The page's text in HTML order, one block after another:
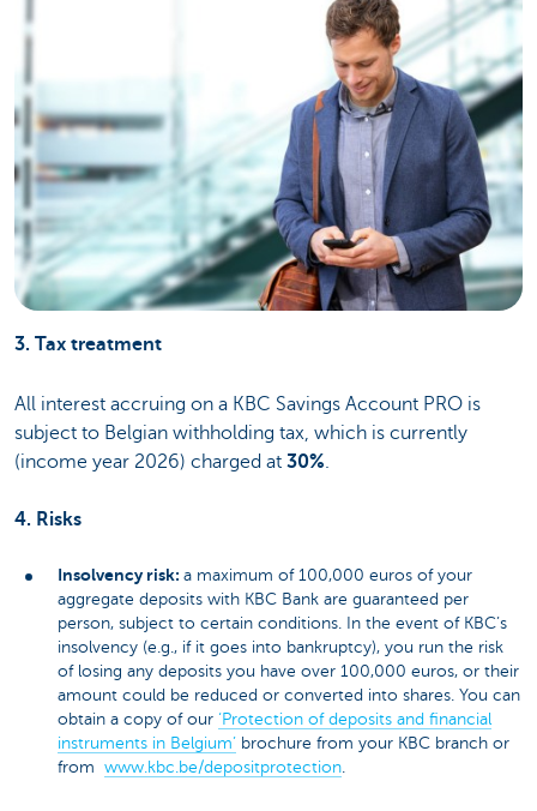
3. Tax treatment
All interest accruing on a KBC Savings Account PRO is
subject to Belgian withholding tax, which is currently
(income year 2026) charged at 30%.
4. Risks
Insolvency risk: a maximum of 100,000 euros of your
aggregate deposits with KBC Bank are guaranteed per
person, subject to certain conditions. In the event of KBC’s
insolvency (e.g., if it goes into bankruptcy), you run the risk
of losing any deposits you have over 100,000 euros, or their
amount could be reduced or converted into shares. You can
obtain a copy of our ‘Protection of deposits and financial
instruments in Belgium’ brochure from your KBC branch or
from www.kbc.be/depositprotection.